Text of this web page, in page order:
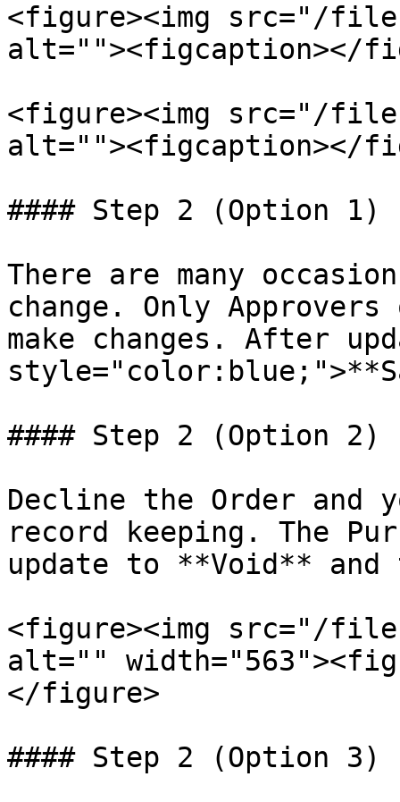
<figure><img src="/
alt=""><figcaption></
<figure><img src="/
alt=""><figcaption></
#### Step 2 (Option 1)
There are many
change. Only
make changes. After
#### Step 2 (Option 2)
Decline the Order and
record keeping. The
update to **Void** and
<figure><img src="/files/
alt=""
</figure>
#### Step 2 (Option 3)